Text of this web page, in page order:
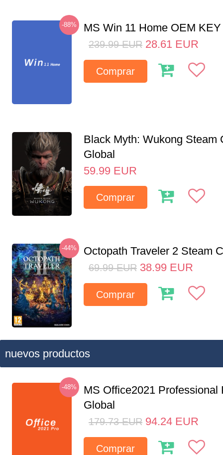
-88% MS Win 11 Home OEM
239.99 EUR 28.61 EUR
Comprar
Black Myth: Wukong Steam
Global
59.99 EUR
Comprar
-44% Octopath Traveler 2 Steam
69.99 EUR 38.99 EUR
Comprar
nuevos productos
-48%
MS Office2021 Professional
Global
179.73 EUR 94.24 EUR
Comprar